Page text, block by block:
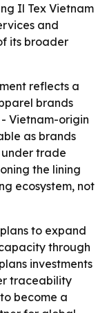
Il Tex Vietnam
and
its broader
reflects a
brands
Vietnam-origin
as brands
trade
the lining
ecosystem, not
to expand
through
investments
traceability
become a